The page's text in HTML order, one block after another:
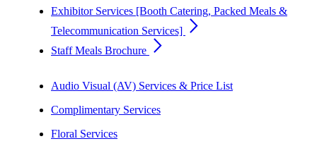
Exhibitor Services [Booth Catering, Packed Meals &
Telecommunication Services] arrow_forward_ios
Staff Meals Brochure arrow_forward_ios
Audio Visual (AV) Services & Price List
Complimentary Services
Floral Services